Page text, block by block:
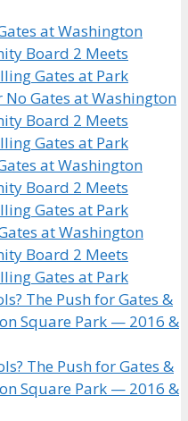
at Washington
Board 2 Meets
Gates at Park
No Gates at Washington
Board 2 Meets
Gates at Park
at Washington
Board 2 Meets
Gates at Park
at Washington
Board 2 Meets
Gates at Park
The Push for Gates &
Square Park — 2016 &
The Push for Gates &
Square Park — 2016 &